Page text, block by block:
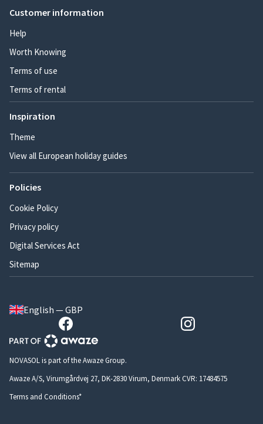
Customer information
Help
Worth Knowing
Terms of use
Terms of rental
Inspiration
Theme
View all European holiday guides
Policies
Cookie Policy
Privacy policy
Digital Services Act
Sitemap
English — GBP
NOVASOL is part of the Awaze Group.
Awaze A/S, Virumgårdvej 27, DK-2830 Virum, Denmark CVR: 17484575
Terms and Conditions*